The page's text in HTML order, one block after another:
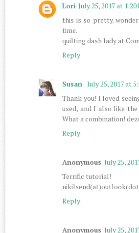
Lori July 25, 2017 at 1:20
this is so pretty.
time.
quilting dash lady at
Reply
Susan July 25, 2017 at
Thank you! I loved
used, and I also like
What a combination!
Reply
Anonymous July 25,
Terrific tutorial!
Reply
Anonymous July 25,